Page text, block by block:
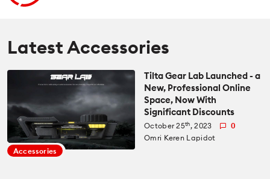
All News
Cameras
Reviews
All Reviews
Lab Tests
Latest Accessories
Accessories
Tilta Gear Lab Launched - a
New, Professional Online
Space, Now With
Significant Discounts
October 25th, 2023
0
Omri Keren Lapidot